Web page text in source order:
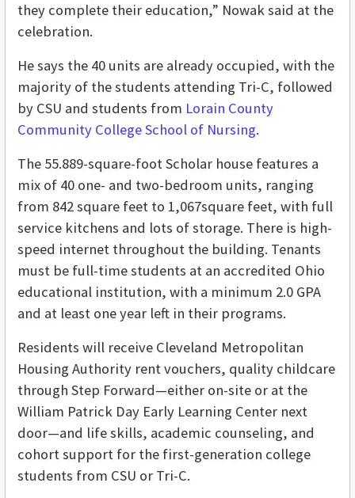
they complete their education,” Nowak said at the
celebration.
He says the 40 units are already occupied, with the
majority of the students attending Tri-C, followed
by CSU and students from Lorain County
Community College School of Nursing.
The 55.889-square-foot Scholar house features a
mix of 40 one- and two-bedroom units, ranging
from 842 square feet to 1,067square feet, with full
service kitchens and lots of storage. There is high-
speed internet throughout the building. Tenants
must be full-time students at an accredited Ohio
educational institution, with a minimum 2.0 GPA
and at least one year left in their programs.
Residents will receive Cleveland Metropolitan
Housing Authority rent vouchers, quality childcare
through Step Forward—either on-site or at the
William Patrick Day Early Learning Center next
door—and life skills, academic counseling, and
cohort support for the first-generation college
students from CSU or Tri-C.